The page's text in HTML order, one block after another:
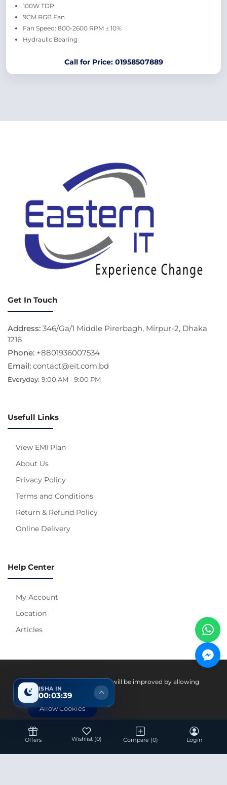
100W TDP
9CM RGB Fan
Fan Speed: 800-2600 RPM ± 10%
Hydraulic Bearing
Call for Price: 01958507889
Get In Touch
Address: 346/Ga/1 Middle Pirerbagh, Mirpur-2, Dhaka
1216
Phone: +8801936007534
Email: contact@eit.com.bd
Everyday: 9:00 AM - 9:00 PM
Usefull Links
View EMI Plan
About Us
Privacy Policy
Terms and Conditions
Return & Refund Policy
Online Delivery
Help Center
My Account
Location
Articles
ISHA IN
00:03:38
Offers Wishlist (0) Compare (0) Login
Your experience on this site will be improved by allowing
cookies.
Allow Cookies